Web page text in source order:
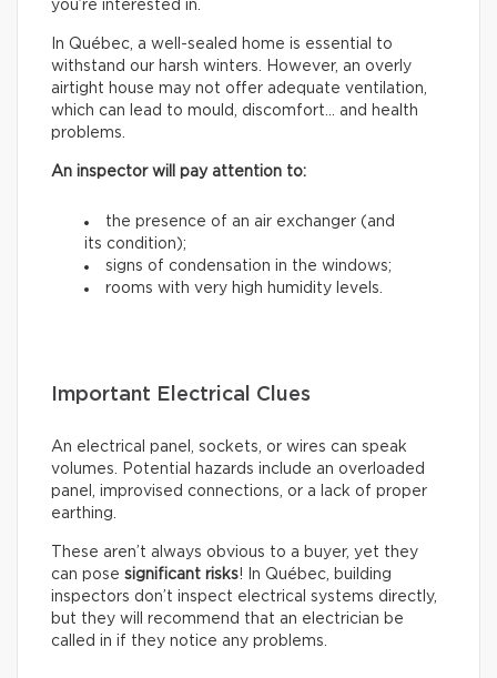
you’re interested in.
In Québec, a well-sealed home is essential to
withstand our harsh winters. However, an overly
airtight house may not offer adequate ventilation,
which can lead to mould, discomfort… and health
problems.
An inspector will pay attention to:
the presence of an air exchanger (and
its condition);
signs of condensation in the windows;
rooms with very high humidity levels.
Important Electrical Clues
An electrical panel, sockets, or wires can speak
volumes. Potential hazards include an overloaded
panel, improvised connections, or a lack of proper
earthing.
These aren’t always obvious to a buyer, yet they
can pose significant risks! In Québec, building
inspectors don’t inspect electrical systems directly,
but they will recommend that an electrician be
called in if they notice any problems.